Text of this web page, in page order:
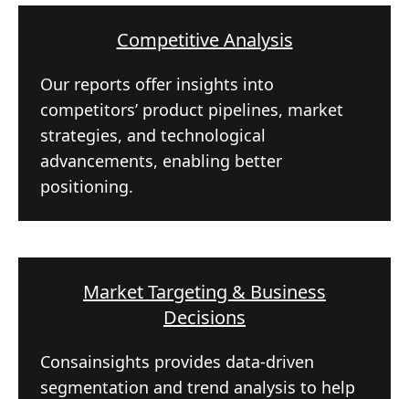
Competitive Analysis
Our reports offer insights into
competitors’ product pipelines, market
strategies, and technological
advancements, enabling better
positioning.
Market Targeting & Business
Decisions
Consainsights provides data-driven
segmentation and trend analysis to help